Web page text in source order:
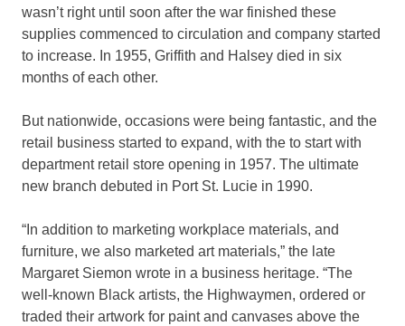
wasn’t right until soon after the war finished these
supplies commenced to circulation and company started
to increase. In 1955, Griffith and Halsey died in six
months of each other.
But nationwide, occasions were being fantastic, and the
retail business started to expand, with the to start with
department retail store opening in 1957. The ultimate
new branch debuted in Port St. Lucie in 1990.
“In addition to marketing workplace materials, and
furniture, we also marketed art materials,” the late
Margaret Siemon wrote in a business heritage. “The
well-known Black artists, the Highwaymen, ordered or
traded their artwork for paint and canvases above the